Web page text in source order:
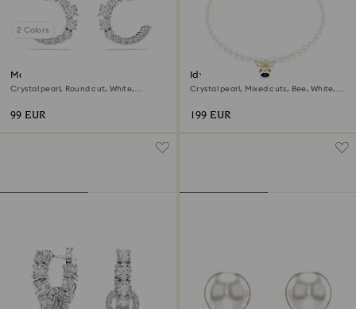
2 Colors
Matrix hoop earrings
Crystal pearl, Round cut, White,
99 EUR
Idyllia choker
Crystal pearl, Mixed cuts, Bee, White,
199 EUR